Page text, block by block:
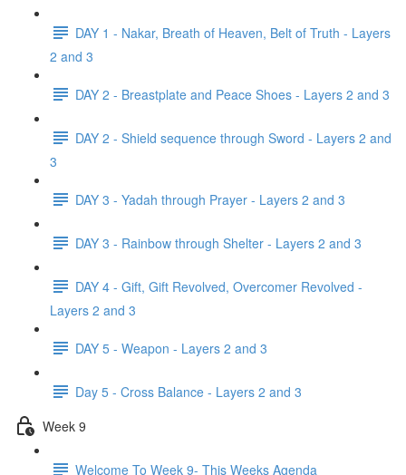
DAY 1 - Nakar, Breath of Heaven, Belt of Truth - Layers
2 and 3
DAY 2 - Breastplate and Peace Shoes - Layers 2 and 3
DAY 2 - Shield sequence through Sword - Layers 2 and
3
DAY 3 - Yadah through Prayer - Layers 2 and 3
DAY 3 - Rainbow through Shelter - Layers 2 and 3
DAY 4 - Gift, Gift Revolved, Overcomer Revolved -
Layers 2 and 3
DAY 5 - Weapon - Layers 2 and 3
Day 5 - Cross Balance - Layers 2 and 3
Week 9
Welcome To Week 9- This Weeks Agenda